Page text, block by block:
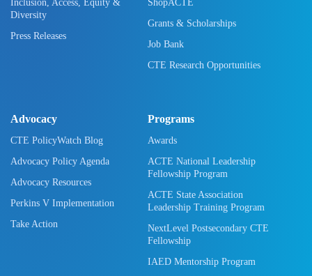
Inclusion, Access, Equity &
Diversity
Press Releases
ShopACTE
Grants & Scholarships
Job Bank
CTE Research Opportunities
Advocacy
CTE PolicyWatch Blog
Advocacy Policy Agenda
Advocacy Resources
Perkins V Implementation
Take Action
Programs
Awards
ACTE National Leadership
Fellowship Program
ACTE State Association
Leadership Training Program
NextLevel Postsecondary CTE
Fellowship
IAED Mentorship Program